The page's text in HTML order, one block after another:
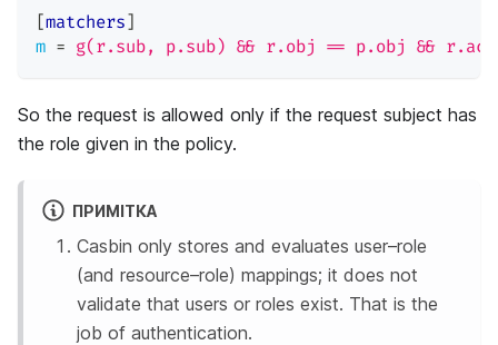
[matchers]
m = g(r.sub, p.sub) && r.obj == p.obj &&
So the request is allowed only if the request subject has
the role given in the policy.
ПРИМІТКА
Casbin only stores and evaluates user–role
(and resource–role) mappings; it does not
validate that users or roles exist. That is the
job of authentication.